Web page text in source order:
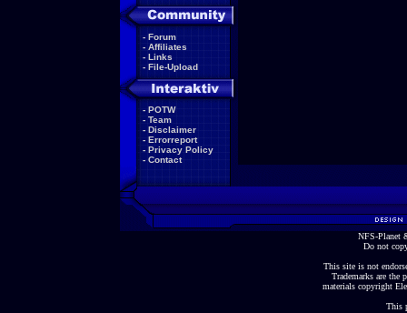
- Forum
- Affiliates
- Links
- File-Upload
- POTW
- Team
- Disclaimer
- Errorreport
- Privacy Policy
- Contact
NFS-Planet
Do not
This site is not
Trademarks are the
materials copyright
This